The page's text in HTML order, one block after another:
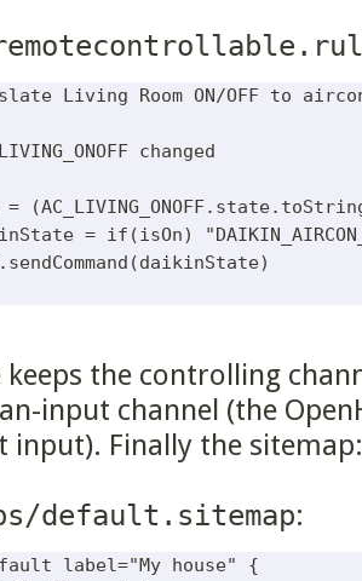
Living Room ON/OFF to
changed
=
= if(isOn)
keeps the controlling
input channel (the
input). Finally the sitemap:
default.sitemap:
label="My house" {